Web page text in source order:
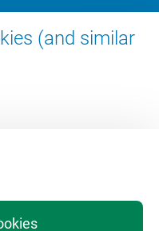
(and similar